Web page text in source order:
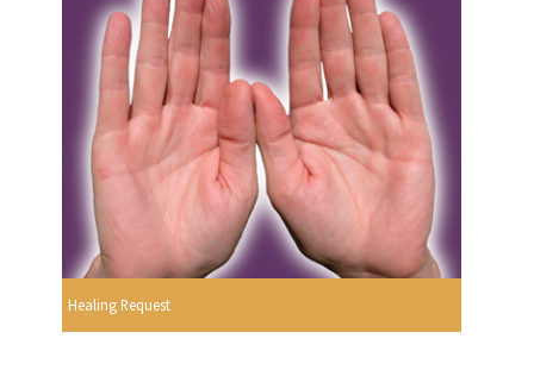
Healing Request